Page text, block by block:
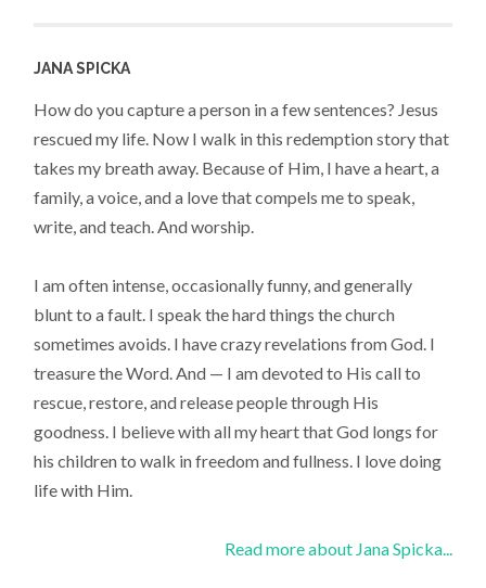
JANA SPICKA
How do you capture a person in a few sentences? Jesus
rescued my life. Now I walk in this redemption story that
takes my breath away. Because of Him, I have a heart, a
family, a voice, and a love that compels me to speak,
write, and teach. And worship.
I am often intense, occasionally funny, and generally
blunt to a fault. I speak the hard things the church
sometimes avoids. I have crazy revelations from God. I
treasure the Word. And — I am devoted to His call to
rescue, restore, and release people through His
goodness. I believe with all my heart that God longs for
his children to walk in freedom and fullness. I love doing
life with Him.
Read more about Jana Spicka...